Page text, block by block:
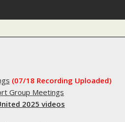
lived experience with the
(07/18 Recording Uploaded)
Group Meetings
2025 videos